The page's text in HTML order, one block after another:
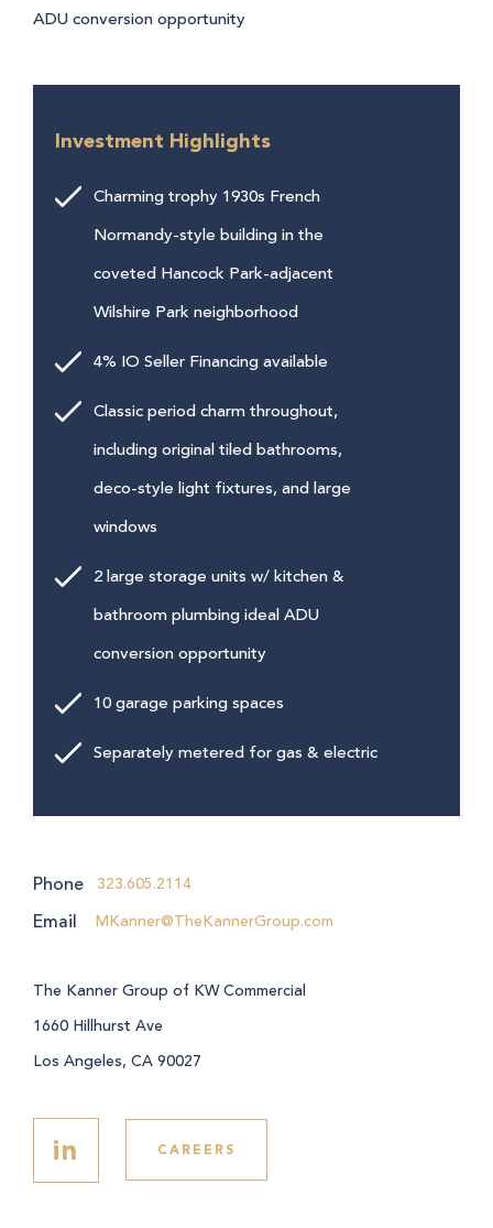
ADU conversion opportunity
Investment Highlights
Charming trophy 1930s French
Normandy-style building in the
coveted Hancock Park-adjacent
Wilshire Park neighborhood
4% IO Seller Financing available
Classic period charm throughout,
including original tiled bathrooms,
deco-style light fixtures, and large
windows
2 large storage units w/ kitchen &
bathroom plumbing ideal ADU
conversion opportunity
10 garage parking spaces
Separately metered for gas & electric
Phone 323.605.2114
Email MKanner@TheKannerGroup.com
The Kanner Group of KW Commercial
1660 Hillhurst Ave
Los Angeles, CA 90027
in CAREERS